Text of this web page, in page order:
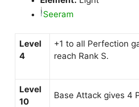
Seeram
Level
4
+1 to all Perfection
reach Rank S.
Level
10
Base Attack gives 4